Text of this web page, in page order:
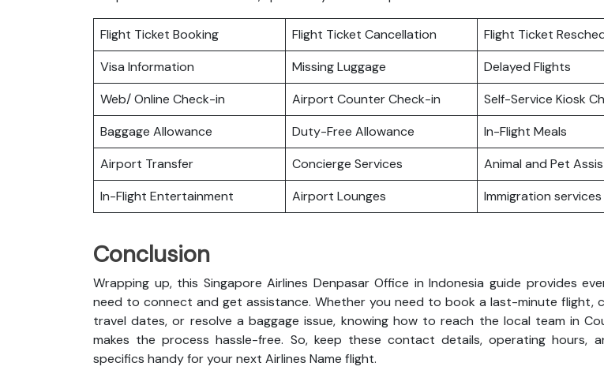
Flight Ticket Booking Flight Ticket Cancellation
Flight Ticket
Visa Information
Missing Luggage
Delayed Flights
Web/ Online Check-in
Airport Counter Check-in
Self-Service Kiosk
Baggage Allowance
Duty-Free Allowance
In-Flight Meals
Airport Transfer
Concierge Services
Animal and Pet
In-Flight Entertainment
Airport Lounges Immigration services
Conclusion
Wrapping up, this Singapore Airlines Denpasar Office in Indonesia guide provides
need to connect and get assistance. Whether you need to book a last-minute flight,
travel dates, or resolve a baggage issue, knowing how to reach the local team in
makes the process hassle-free. So, keep these contact details, operating hours,
specifics handy for your next Airlines Name flight.